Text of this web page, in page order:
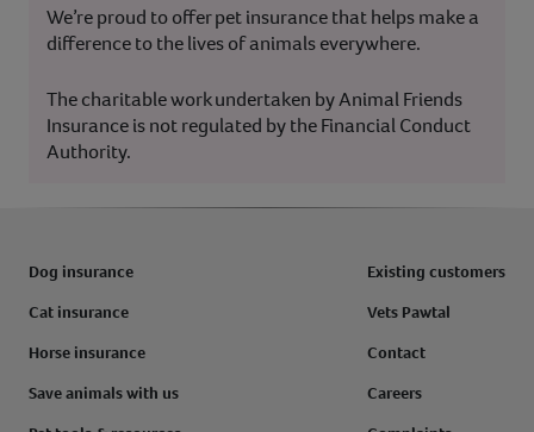
We’re proud to offer pet insurance that helps make a
difference to the lives of animals everywhere.
The charitable work undertaken by Animal Friends
Insurance is not regulated by the Financial Conduct
Authority.
Dog insurance
Cat insurance
Horse insurance
Save animals with us
Existing customers
Vets Pawtal
Contact
Careers